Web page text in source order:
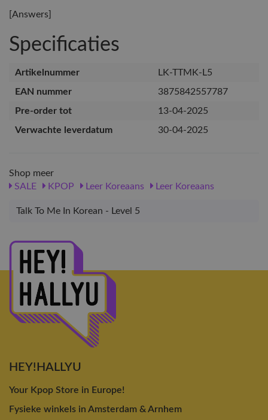
[Answers]
Specificaties
Artikelnummer
LK-TTMK-L5
EAN nummer
3875842557787
Pre-order tot
13-04-2025
Verwachte leverdatum
30-04-2025
Shop meer
SALE
KPOP Leer Koreaans Leer Koreaans
Talk To Me In Korean - Level 5
HEY!HALLYU
Your Kpop Store in Europe!
Fysieke winkels in Amsterdam & Arnhem